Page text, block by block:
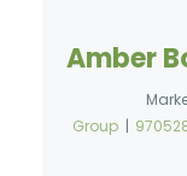
Amber
Group |